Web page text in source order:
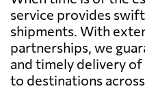
service provides
shipments. With
partnerships, we
and timely delivery
to destinations